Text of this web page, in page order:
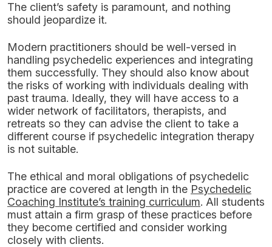
The client’s safety is paramount, and nothing
should jeopardize it.
Modern practitioners should be well-versed in
handling psychedelic experiences and integrating
them successfully. They should also know about
the risks of working with individuals dealing with
past trauma. Ideally, they will have access to a
wider network of facilitators, therapists, and
retreats so they can advise the client to take a
different course if psychedelic integration therapy
is not suitable.
The ethical and moral obligations of psychedelic
practice are covered at length in the Psychedelic
Coaching Institute’s training curriculum. All students
must attain a firm grasp of these practices before
they become certified and consider working
closely with clients.